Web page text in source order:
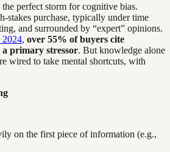
the perfect storm for cognitive bias.
stakes purchase, typically under time
and surrounded by “expert” opinions.
2024, over 55% of buyers cite
primary stressor. But knowledge alone
wired to take mental shortcuts, with
on the first piece of information (e.g.,